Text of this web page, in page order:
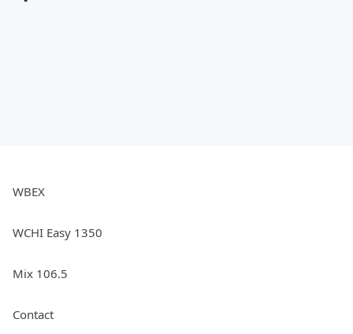
WBEX
WCHI Easy 1350
Mix 106.5
Contact